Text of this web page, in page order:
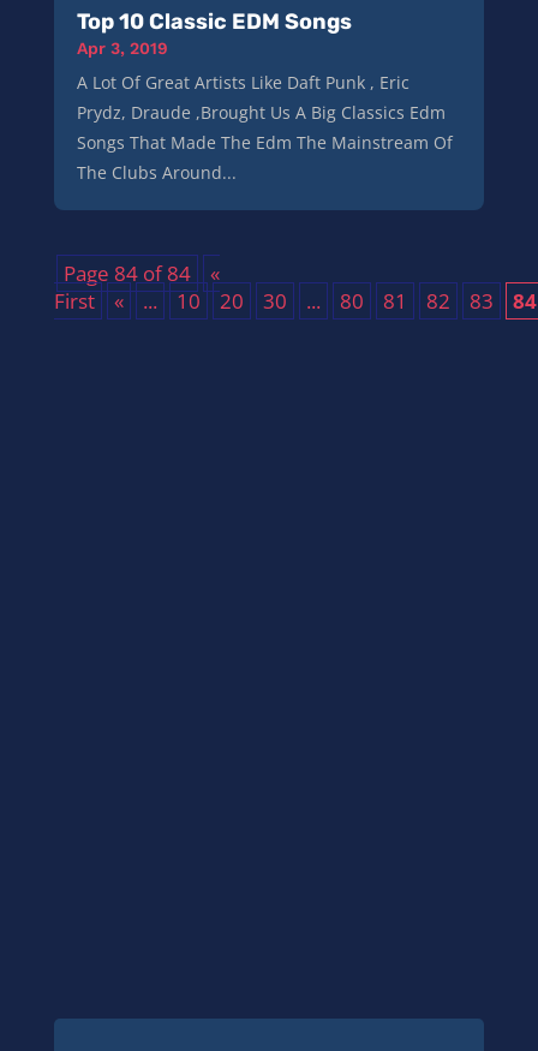
Top 10 Classic EDM Songs
Apr 3, 2019
A Lot Of Great Artists Like Daft Punk , Eric
Prydz, Draude ,Brought Us A Big Classics Edm
Songs That Made The Edm The Mainstream Of
The Clubs Around...
Page 84 of 84
«
First
« ... 10 20 30 ... 80 81 82 83 84